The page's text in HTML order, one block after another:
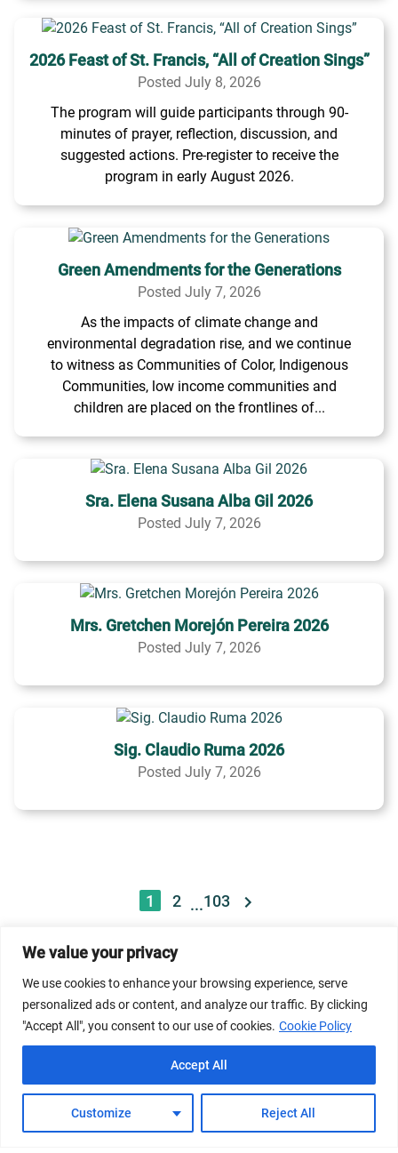
We value your privacy
We use cookies to enhance your browsing experience, serve
personalized ads or content, and analyze our traffic. By clicking
"Accept All", you consent to our use of cookies. Cookie Policy
Customize Reject All
Accept All
2026 Feast of St. Francis, “All of Creation Sings”
Posted July 8, 2026
The program will guide participants through 90-
minutes of prayer, reflection, discussion, and
suggested actions. Pre-register to receive the
program in early August 2026.
Green Amendments for the Generations
Posted July 7, 2026
As the impacts of climate change and
environmental degradation rise, and we continue
to witness as Communities of Color, Indigenous
Communities, low income communities and
children are placed on the frontlines of...
Sra. Elena Susana Alba Gil 2026
Posted July 7, 2026
Mrs. Gretchen Morejón Pereira 2026
Posted July 7, 2026
Sig. Claudio Ruma 2026
Posted July 7, 2026
1 2 ...103
© 2026 Dicastery for Promoting Integral Human
Development: Home Banner image property of Vatican
News/Media.
Privacy Policy
FAQs